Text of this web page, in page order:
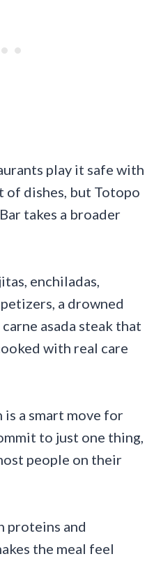
play it safe with
of dishes, but Totopo
takes a broader
enchiladas,
a drowned
asada steak that
with real care
a smart move for
to just one thing,
people on their
proteins and
the meal feel